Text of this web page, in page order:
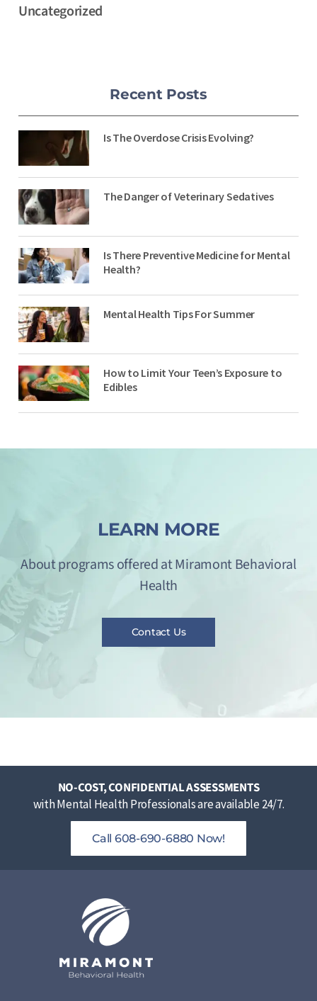
Uncategorized
Recent Posts
Is The Overdose Crisis Evolving?
The Danger of Veterinary Sedatives
Is There Preventive Medicine for Mental
Health?
Mental Health Tips For Summer
How to Limit Your Teen’s Exposure to
Edibles
LEARN MORE
About programs offered at Miramont Behavioral
Health
Contact Us
NO-COST, CONFIDENTIAL ASSESSMENTS
with Mental Health Professionals are available 24/7.
Call 608-690-6880 Now!